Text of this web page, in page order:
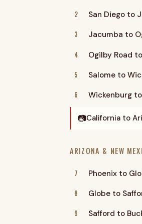
2 San Diego to
3 Jacumba to
4 Ogilby Road
5 Salome to
6 Wickenburg
📷California to
ARIZONA & NEW
7 Phoenix to
8 Globe to
9 Safford to